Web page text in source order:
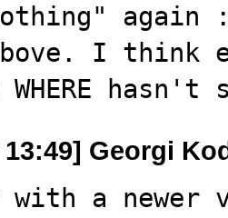
again
I think
13:49] Georgi
with a newer